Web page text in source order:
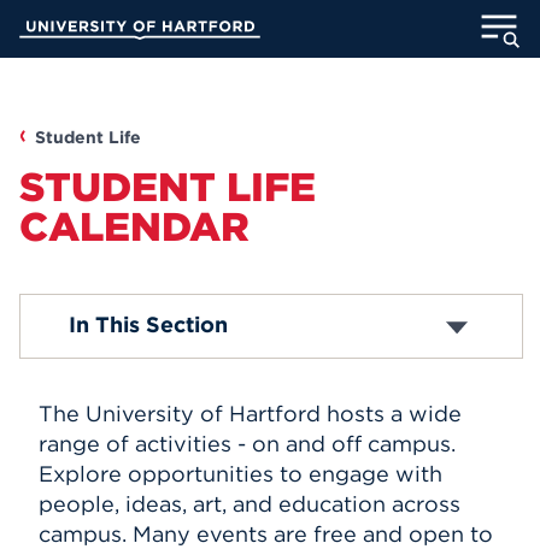
Main
INFORMATION FOR
MyUHart
Athletics
News
Directory
UNotes
Student Life
STUDENT LIFE
CALENDAR
Religious Observance Calendar
In This Section
The University of Hartford hosts a wide
range of activities - on and off campus.
Explore opportunities to engage with
people, ideas, art, and education across
campus. Many events are free and open to